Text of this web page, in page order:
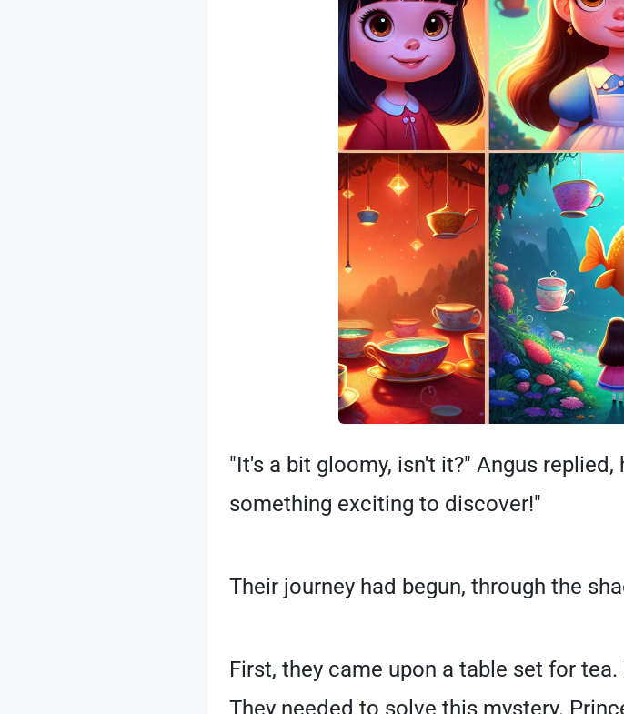
"It's a bit gloomy, isn't it?" Angus
something exciting to discover!"
Their journey had begun, through the
First, they came upon a table set for
They needed to solve this mystery.